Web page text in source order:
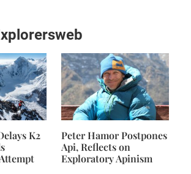
K2
Peter Hamor Postpones
Api, Reflects on
Exploratory Apinism